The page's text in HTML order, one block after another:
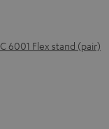
6001 Flex stand (pair)